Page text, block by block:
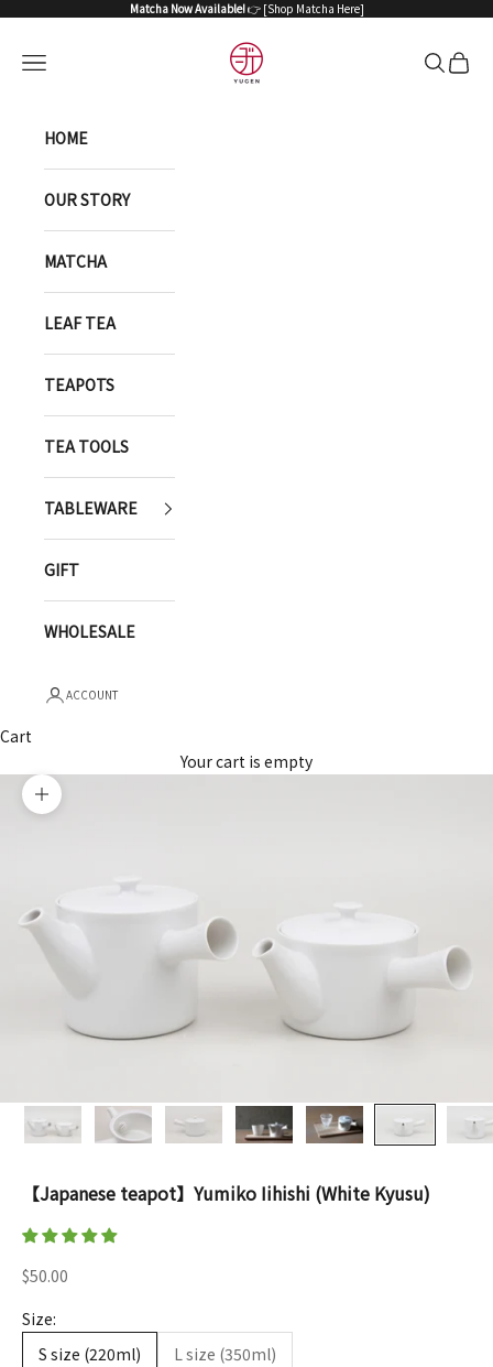
Matcha Now Available!👉 [Shop Matcha Here]
YUGEN ONLINE STORE
Open navigation menu OpenOpen
HOME
OUR STORY
MATCHA
LEAF TEA
TEAPOTS
TEA TOOLS
TABLEWARE
GIFT
WHOLESALE
ACCOUNT
Cart
Your cart is empty
Zoom picture
【Japanese teapot】Yumiko Iihishi (White Kyusu)
Sale price
$50.00
Size:
S size (220ml)
L size (350ml)